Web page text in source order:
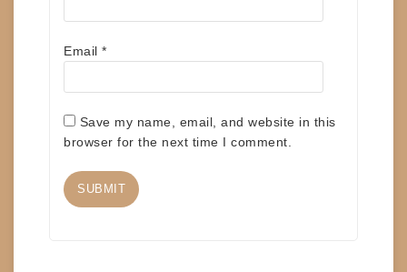
Email *
Save my name, email, and website in this
browser for the next time I comment.